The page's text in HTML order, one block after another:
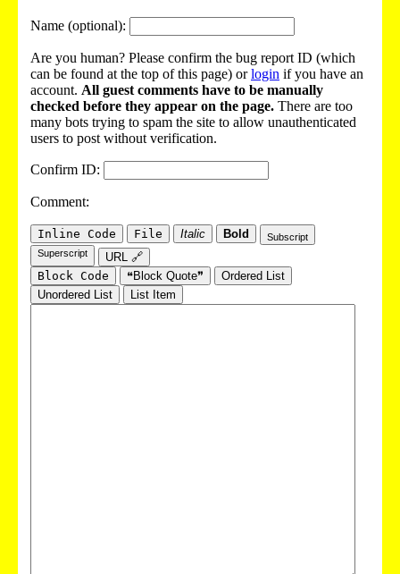
Name (optional):
Are you human? Please confirm the bug report ID (which
can be found at the top of this page) orlogin if you have an
account. All guest comments have to be manually
checked before they appear on the page. There are too
many bots trying to spam the site to allow unauthenticated
users to post without verification.
Confirm ID:
Comment:
Inline Code File Italic Bold
Subscript
Superscript
URL 🔗
Block Code
❝Block Quote❞
Ordered List
Unordered List
List Item